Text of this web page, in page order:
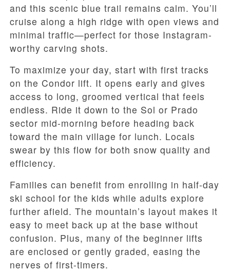
and this scenic blue trail remains calm. You’ll
cruise along a high ridge with open views and
minimal traffic—perfect for those Instagram-
worthy carving shots.
To maximize your day, start with first tracks
on the Condor lift. It opens early and gives
access to long, groomed vertical that feels
endless. Ride it down to the Sol or Prado
sector mid-morning before heading back
toward the main village for lunch. Locals
swear by this flow for both snow quality and
efficiency.
Families can benefit from enrolling in half-day
ski school for the kids while adults explore
further afield. The mountain’s layout makes it
easy to meet back up at the base without
confusion. Plus, many of the beginner lifts
are enclosed or gently graded, easing the
nerves of first-timers.